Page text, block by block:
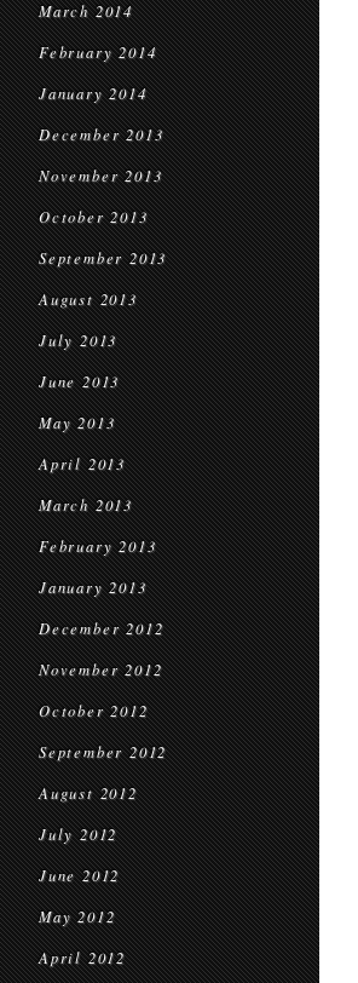
March 2014
February 2014
January 2014
December 2013
November 2013
October 2013
September 2013
August 2013
July 2013
June 2013
May 2013
April 2013
March 2013
February 2013
January 2013
December 2012
November 2012
October 2012
September 2012
August 2012
July 2012
June 2012
May 2012
April 2012